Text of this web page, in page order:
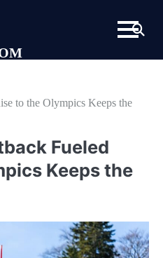
to the Olympics Keeps the
Fueled
Keeps the